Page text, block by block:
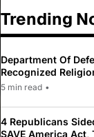
Trending
Department Of
Recognized
To Only 31
5 min read •
4 Republicans
SAVE America Act,